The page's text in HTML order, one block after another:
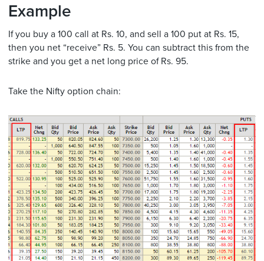
Example
If you buy a 100 call at Rs. 10, and sell a 100 put at Rs. 15,
then you net “receive” Rs. 5. You can subtract this from the
strike and you get a net long price of Rs. 95.
Take the Nifty option chain: